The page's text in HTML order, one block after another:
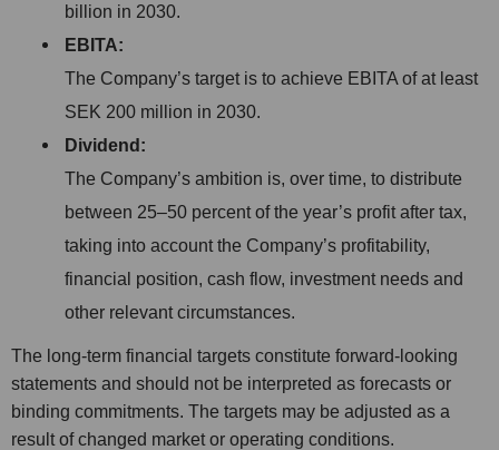
billion in 2030.
EBITA:
The Company’s target is to achieve EBITA of at least
SEK 200 million in 2030.
Dividend:
The Company’s ambition is, over time, to distribute
between 25–50 percent of the year’s profit after tax,
taking into account the Company’s profitability,
financial position, cash flow, investment needs and
other relevant circumstances.
The long-term financial targets constitute forward-looking
statements and should not be interpreted as forecasts or
binding commitments. The targets may be adjusted as a
result of changed market or operating conditions.